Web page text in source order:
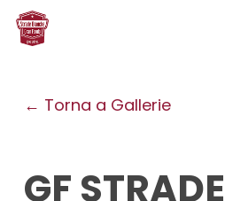
Skip
← Torna a Gallerie
GF STRADE